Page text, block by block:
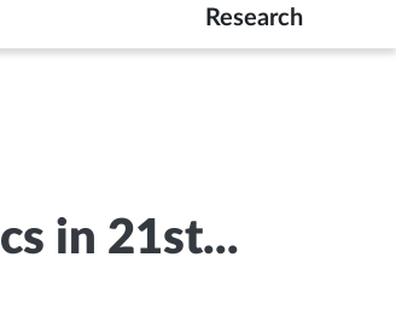
Research
in 21st...